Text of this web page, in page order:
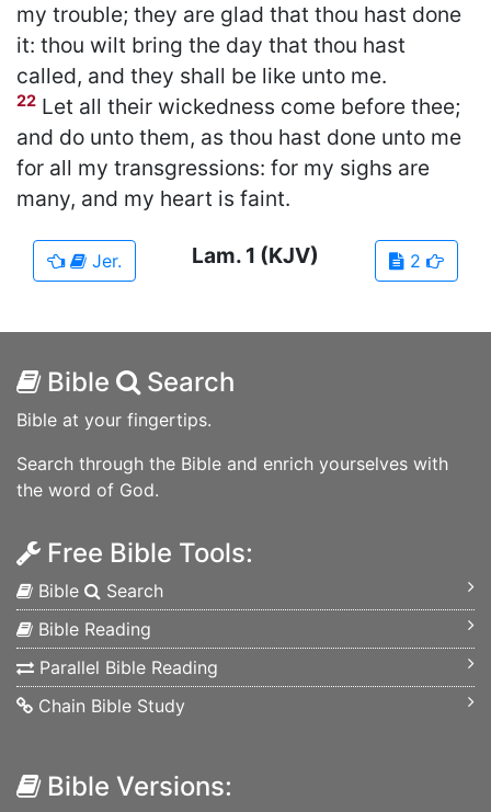
my trouble; they are glad that thou hast done
it: thou wilt bring the day that thou hast
called, and they shall be like unto me.
22 Let all their wickedness come before thee;
and do unto them, as thou hast done unto me
for all my transgressions: for my sighs are
many, and my heart is faint.
Jer. 2
Lam. 1 (KJV)
Bible Search
Bible at your fingertips.
Search through the Bible and enrich yourselves with
the word of God.
Free Bible Tools:
Bible
Search
Bible Reading
Parallel Bible Reading
Chain Bible Study
Bible Versions: